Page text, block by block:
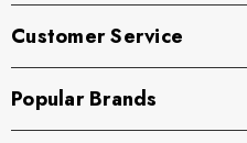
Customer Service
Popular Brands